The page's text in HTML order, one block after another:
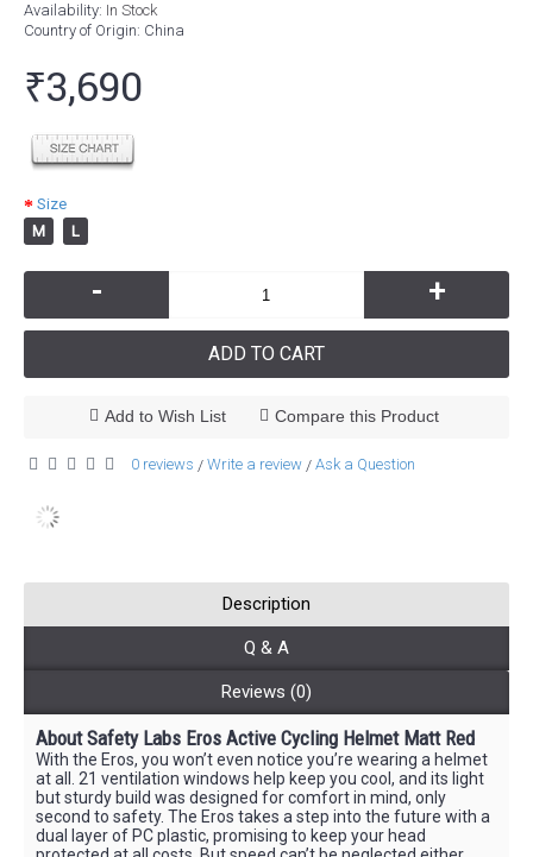
Availability: In Stock
Country of Origin: China
₹3,690
Size
M
L
- +
ADD TO CART
Add to Wish List Compare this Product
0 reviews / Write a review / Ask a Question
Description
Q & A
Reviews (0)
AboutSafety Labs Eros Active Cycling Helmet Matt Red
With the Eros, you won’t even notice you’re wearing a helmet
at all. 21 ventilation windows help keep you cool, and its light
but sturdy build was designed for comfort in mind, only
second to safety. The Eros takes a step into the future with a
dual layer of PC plastic, promising to keep your head